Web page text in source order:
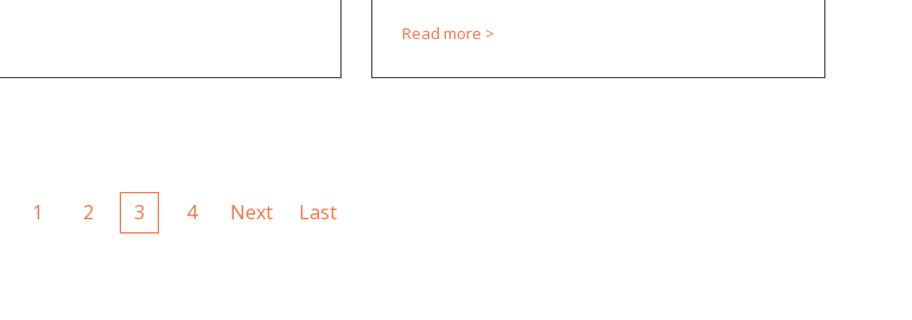
Read more
1 2 3 4 Next Last